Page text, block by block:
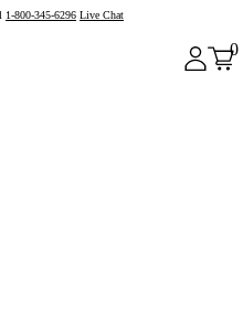
1-800-345-6296 Live Chat
0